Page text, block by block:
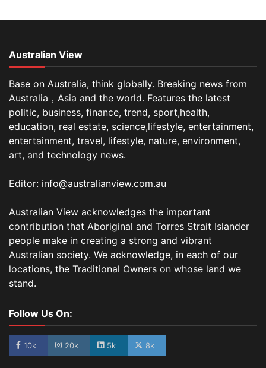
Australian View
Base on Australia, think globally. Breaking news from
Australia，Asia and the world. Features the latest
politic, business, finance, trend, sport,health,
education, real estate, science,lifestyle, entertainment,
entertainment, travel, lifestyle, nature, environment,
art, and technology news.
Editor: info@australianview.com.au
Australian View acknowledges the important
contribution that Aboriginal and Torres Strait Islander
people make in creating a strong and vibrant
Australian society. We acknowledge, in each of our
locations, the Traditional Owners on whose land we
stand.
Follow Us On:
10k 20k 5k 8k